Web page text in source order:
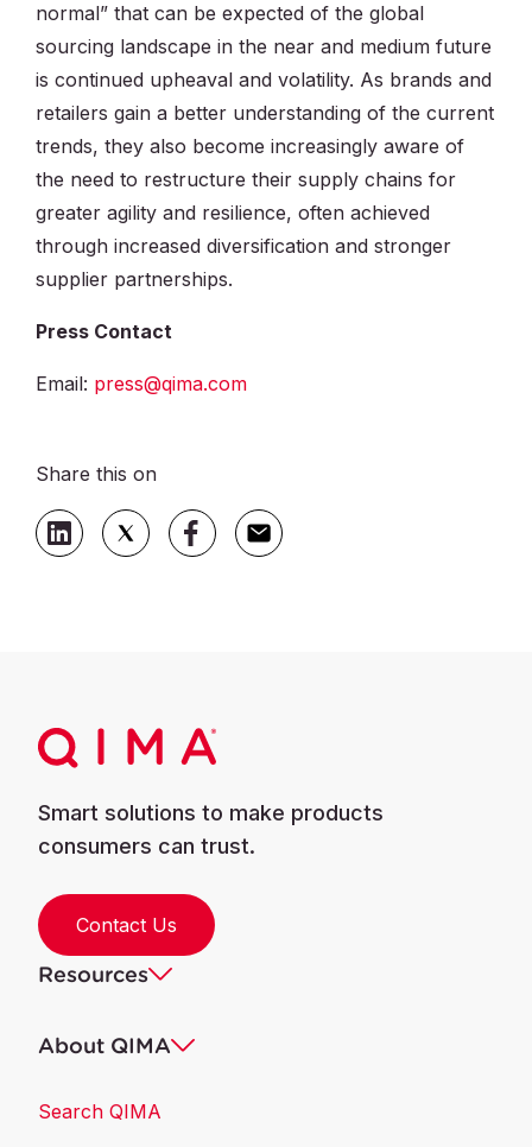
normal” that can be expected of the global
sourcing landscape in the near and medium future
is continued upheaval and volatility. As brands and
retailers gain a better understanding of the current
trends, they also become increasingly aware of
the need to restructure their supply chains for
greater agility and resilience, often achieved
through increased diversification and stronger
supplier partnerships.
Press Contact
Email: press@qima.com
Share this on
Smart solutions to make products
consumers can trust.
Contact Us
Resources
About QIMA
Search QIMA